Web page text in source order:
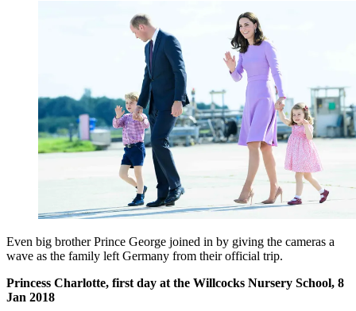
Even big brother Prince George joined in by giving the cameras a
wave as the family left Germany from their official trip.
Princess Charlotte, first day at the Willcocks Nursery School, 8
Jan 2018